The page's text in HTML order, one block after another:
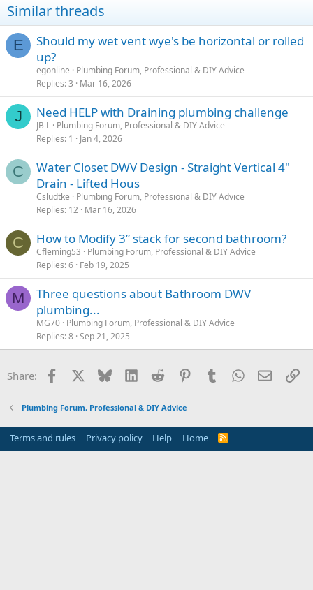
Similar threads
E
Should my wet vent wye's be horizontal or rolled
up?
egonline
Plumbing Forum, Professional & DIY Advice
Replies 3 Mar 16, 2026
J Need HELP with Draining plumbing challenge
JB L Plumbing Forum, Professional & DIY Advice
Replies 1 Jan 4, 2026
C
Water Closet DWV Design - Straight Vertical 4"
Drain - Lifted Hous
Csludtke
Plumbing Forum, Professional & DIY Advice
Replies 12 Mar 16, 2026
C How to Modify 3” stack for second bathroom?
Cfleming53
Plumbing Forum, Professional & DIY Advice
Replies 6 Feb 19, 2025
M
Three questions about Bathroom DWV
plumbing...
MG70 Plumbing Forum, Professional & DIY Advice
Replies 8 Sep 21, 2025
Share: Facebook Bluesky LinkedInReddit PinterestTumblrWhatsApp
Email
Plumbing Forum, Professional & DIY Advice
Terms and rules Privacy policy Help Home
R